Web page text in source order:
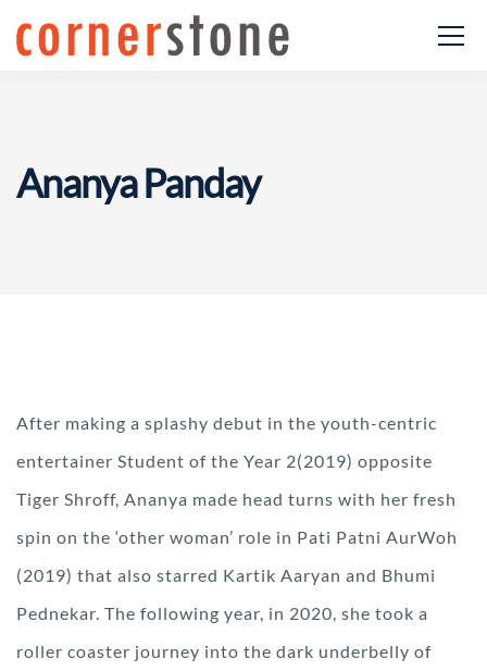
Ananya Panday
After making a splashy debut in the youth-centric
entertainer Student of the Year 2(2019) opposite
Tiger Shroff, Ananya made head turns with her fresh
spin on the ‘other woman’ role in Pati Patni AurWoh
(2019) that also starred Kartik Aaryan and Bhumi
Pednekar. The following year, in 2020, she took a
roller coaster journey into the dark underbelly of